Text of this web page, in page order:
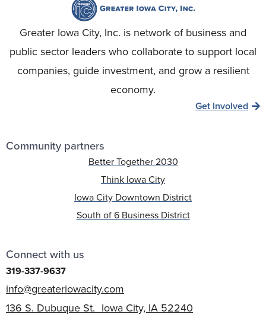
Greater Iowa City, Inc. is network of business and
public sector leaders who collaborate to support local
companies, guide investment, and grow a resilient
economy.
Get Involved
Community partners
Better Together 2030
Think Iowa City
Iowa City Downtown District
South of 6 Business District
Connect with us
319-337-9637
info@greateriowacity.com
136 S. Dubuque St. Iowa City, IA 52240